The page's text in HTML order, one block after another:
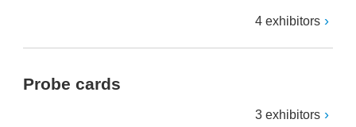
4 exhibitors
Probe cards
3 exhibitors